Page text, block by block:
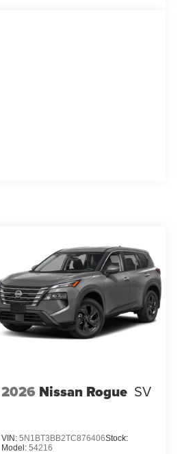
2026 Nissan Rogue SV
VIN: 5N1BT3BB2TC876406Stock:
Model: 54216